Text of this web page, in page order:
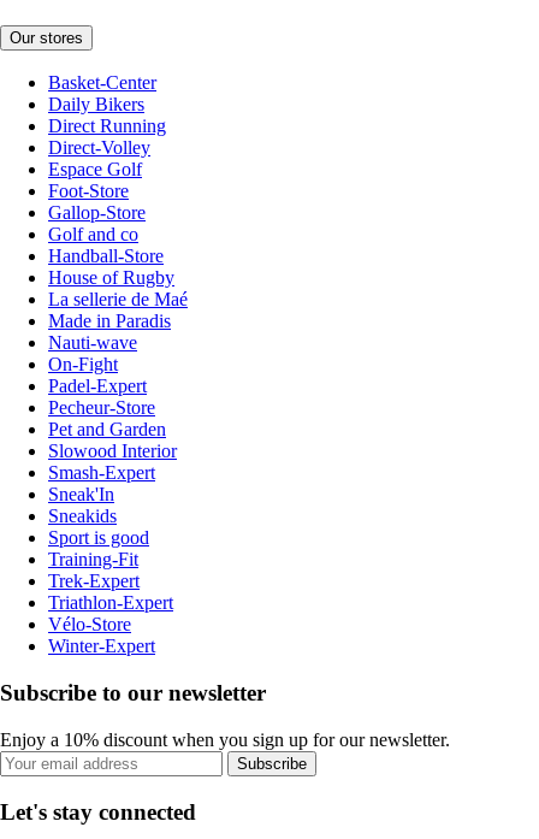
Our stores
Basket-Center
Daily Bikers
Direct Running
Direct-Volley
Espace Golf
Foot-Store
Gallop-Store
Golf and co
Handball-Store
House of Rugby
La sellerie de Maé
Made in Paradis
Nauti-wave
On-Fight
Padel-Expert
Pecheur-Store
Pet and Garden
Slowood Interior
Smash-Expert
Sneak'In
Sneakids
Sport is good
Training-Fit
Trek-Expert
Triathlon-Expert
Vélo-Store
Winter-Expert
Subscribe to our newsletter
Enjoy a 10% discount when you sign up for our newsletter.
Subscribe
Let's stay connected